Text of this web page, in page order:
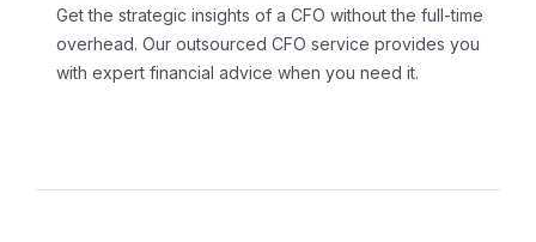
Get the strategic insights of a CFO without the full-time
overhead. Our outsourced CFO service provides you
with expert financial advice when you need it.